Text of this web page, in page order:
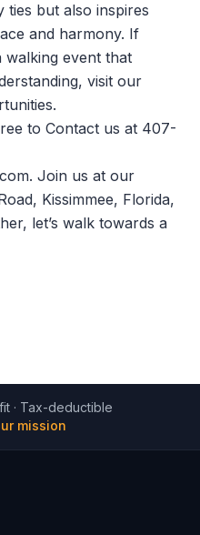
ties but also inspires
and harmony. If
walking event that
visit our
to Contact us at 407-
Join us at our
Kissimmee, Florida,
let’s walk towards a
· Tax-deductible
mission